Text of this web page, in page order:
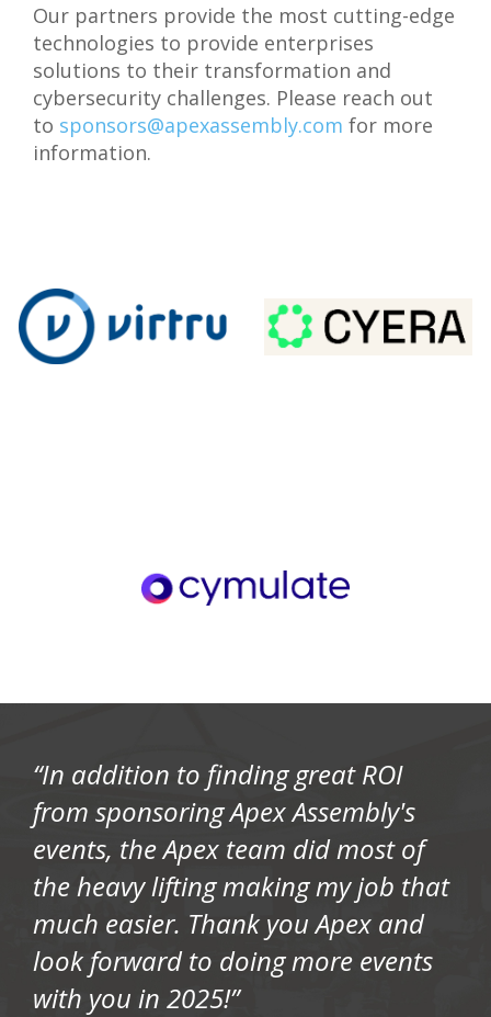
Our partners provide the most cutting-edge
technologies to provide enterprises
solutions to their transformation and
cybersecurity challenges. Please reach out
to sponsors@apexassembly.com for more
information.
“In addition to finding great ROI
from sponsoring Apex Assembly's
events, the Apex team did most of
the heavy lifting making my job that
much easier. Thank you Apex and
look forward to doing more events
with you in 2025!”